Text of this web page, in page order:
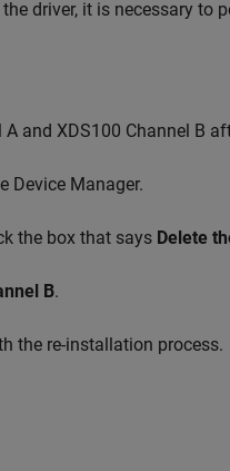
driver, it is necessary to
and XDS100 Channel B
Device Manager.
the box that says Delete
B.
the re-installation process.